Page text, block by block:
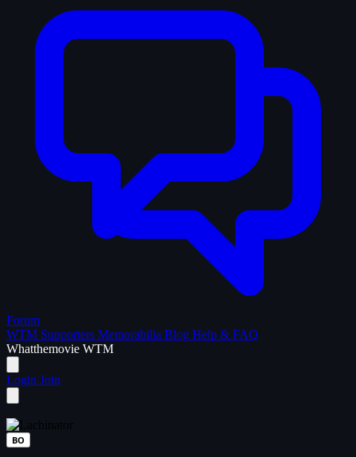
Forum
WTM Supporters Memorabilia Blog Help & FAQ
Whatthemovie WTM
Login Join
BO